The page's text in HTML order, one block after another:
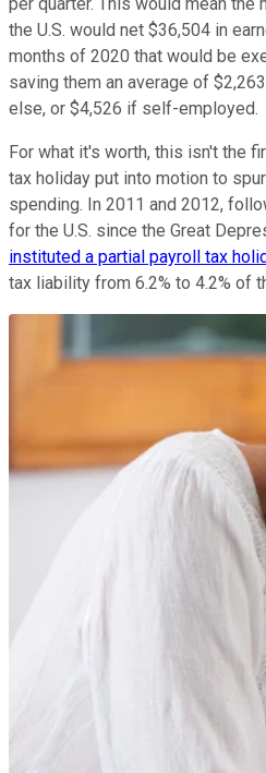
the U.S. would net $36,504 in
months of 2020 that would be
saving them an average of
else, or $4,526 if self-employed.
For what it's worth, this isn't the
tax holiday put into motion to
spending. In 2011 and 2012,
for the U.S. since the Great
instituted a partial payroll tax
tax liability from 6.2% to 4.2% of